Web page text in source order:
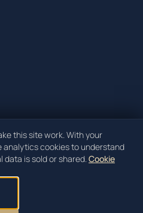
All rights reserved.
Industrial Estate, Cowdenbeath,
Jack Lamond
this site work. With your
analytics cookies to understand
data is sold or shared.Cookie